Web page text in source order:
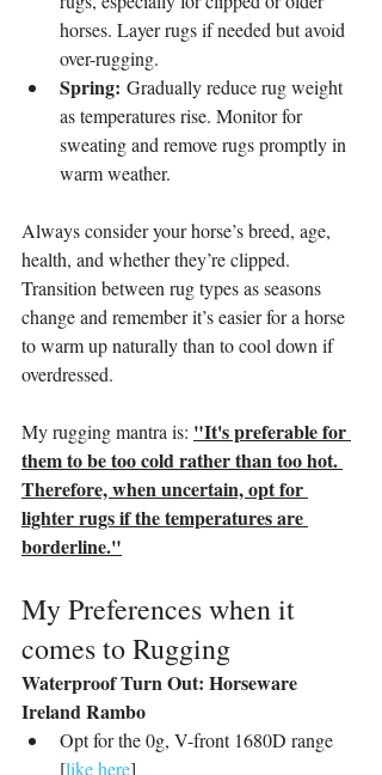
horses. Layer rugs if needed but avoid
over-rugging.
Spring: Gradually reduce rug weight
as temperatures rise. Monitor for
sweating and remove rugs promptly in
warm weather.
Always consider your horse’s breed, age,
health, and whether they’re clipped.
Transition between rug types as seasons
change and remember it’s easier for a horse
to warm up naturally than to cool down if
overdressed.
My rugging mantra is: "It's preferable for
them to be too cold rather than too hot.
Therefore, when uncertain, opt for
lighter rugs if the temperatures are
borderline."
My Preferences when it
comes to Rugging
Waterproof Turn Out: Horseware
Ireland Rambo
Opt for the 0g, V-front 1680D range
[like here]